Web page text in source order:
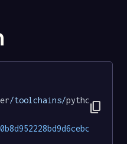
/toolchains/python-
content_copy